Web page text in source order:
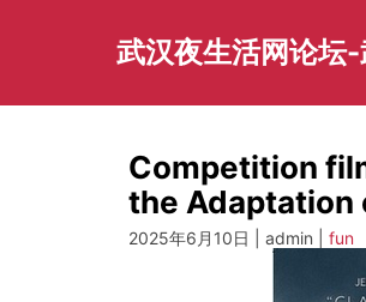
武汉夜生活网论坛
Competition
the Adaptation
2025年6月10日 | admin | fun